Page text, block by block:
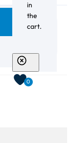
in
the
cart.
0